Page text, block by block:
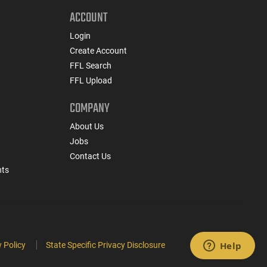
ACCOUNT
Login
Create Account
FFL Search
FFL Upload
COMPANY
About Us
Jobs
Contact Us
Policy State Specific Privacy Disclosure